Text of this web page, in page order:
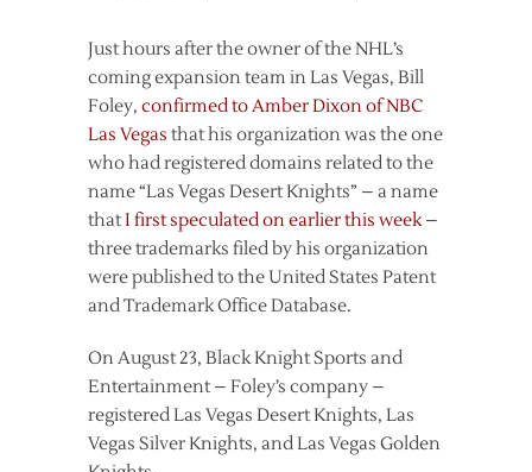
Just hours after the owner of the NHL’s
coming expansion team in Las Vegas, Bill
Foley, confirmed to Amber Dixon of NBC
Las Vegas that his organization was the one
who had registered domains related to the
name “Las Vegas Desert Knights” – a name
thatI first speculated on earlier this week–
three trademarks filed by his organization
were published to the United States Patent
and Trademark Office Database.
On August 23, Black Knight Sports and
Entertainment – Foley’s company –
registered Las Vegas Desert Knights, Las
Vegas Silver Knights, and Las Vegas Golden